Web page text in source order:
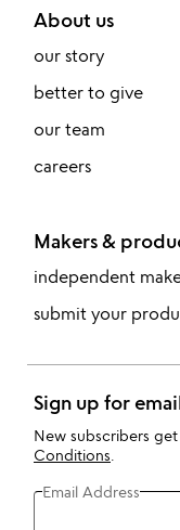
About us
our story
better to give
our team
careers
Makers &
independent
submit your
Sign up for
New subscribers
Conditions
Email Address